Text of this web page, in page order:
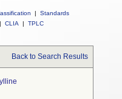
|
Standards
| CLIA | TPLC
Back to Search Results